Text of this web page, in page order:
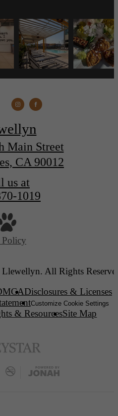
Main Street
CA 90012
us at
1019
Policy
All Rights
Disclosures & Licenses
Customize Cookie Settings
& ResourcesSite Map